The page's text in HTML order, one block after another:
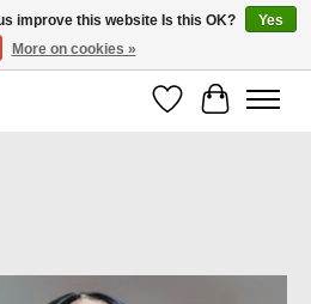
small businesses!
Wish List
Cart
improve this website Is this OK?
Yes
More on cookies »